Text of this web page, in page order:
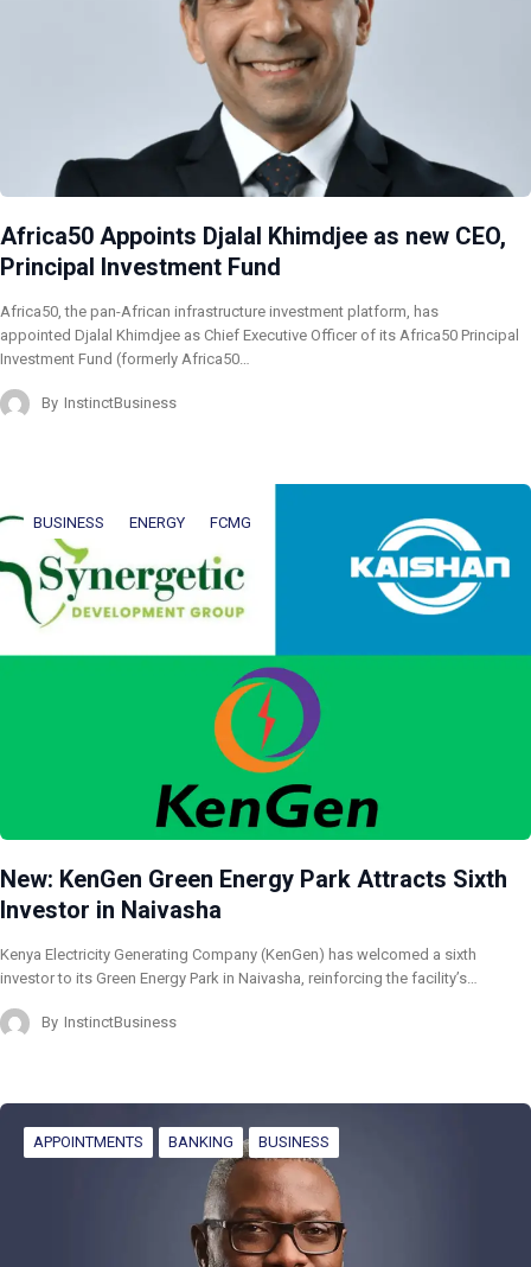
Africa50 Appoints Djalal Khimdjee as new CEO,
Principal Investment Fund
Africa50, the pan-African infrastructure investment platform, has
appointed Djalal Khimdjee as Chief Executive Officer of its Africa50 Principal
Investment Fund (formerly Africa50…
By InstinctBusiness
BUSINESS ENERGY FCMG
New: KenGen Green Energy Park Attracts Sixth
Investor in Naivasha
Kenya Electricity Generating Company (KenGen) has welcomed a sixth
investor to its Green Energy Park in Naivasha, reinforcing the facility’s…
By InstinctBusiness
APPOINTMENTS BANKING BUSINESS